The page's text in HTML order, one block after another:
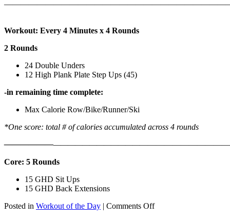
Workout: Every 4 Minutes x 4 Rounds
2 Rounds
24 Double Unders
12 High Plank Plate Step Ups (45)
-in remaining time complete:
Max Calorie Row/Bike/Runner/Ski
*One score: total # of calories accumulated across 4 rounds
——————————————————
Core: 5 Rounds
15 GHD Sit Ups
15 GHD Back Extensions
Posted in Workout of the Day | Comments Offon